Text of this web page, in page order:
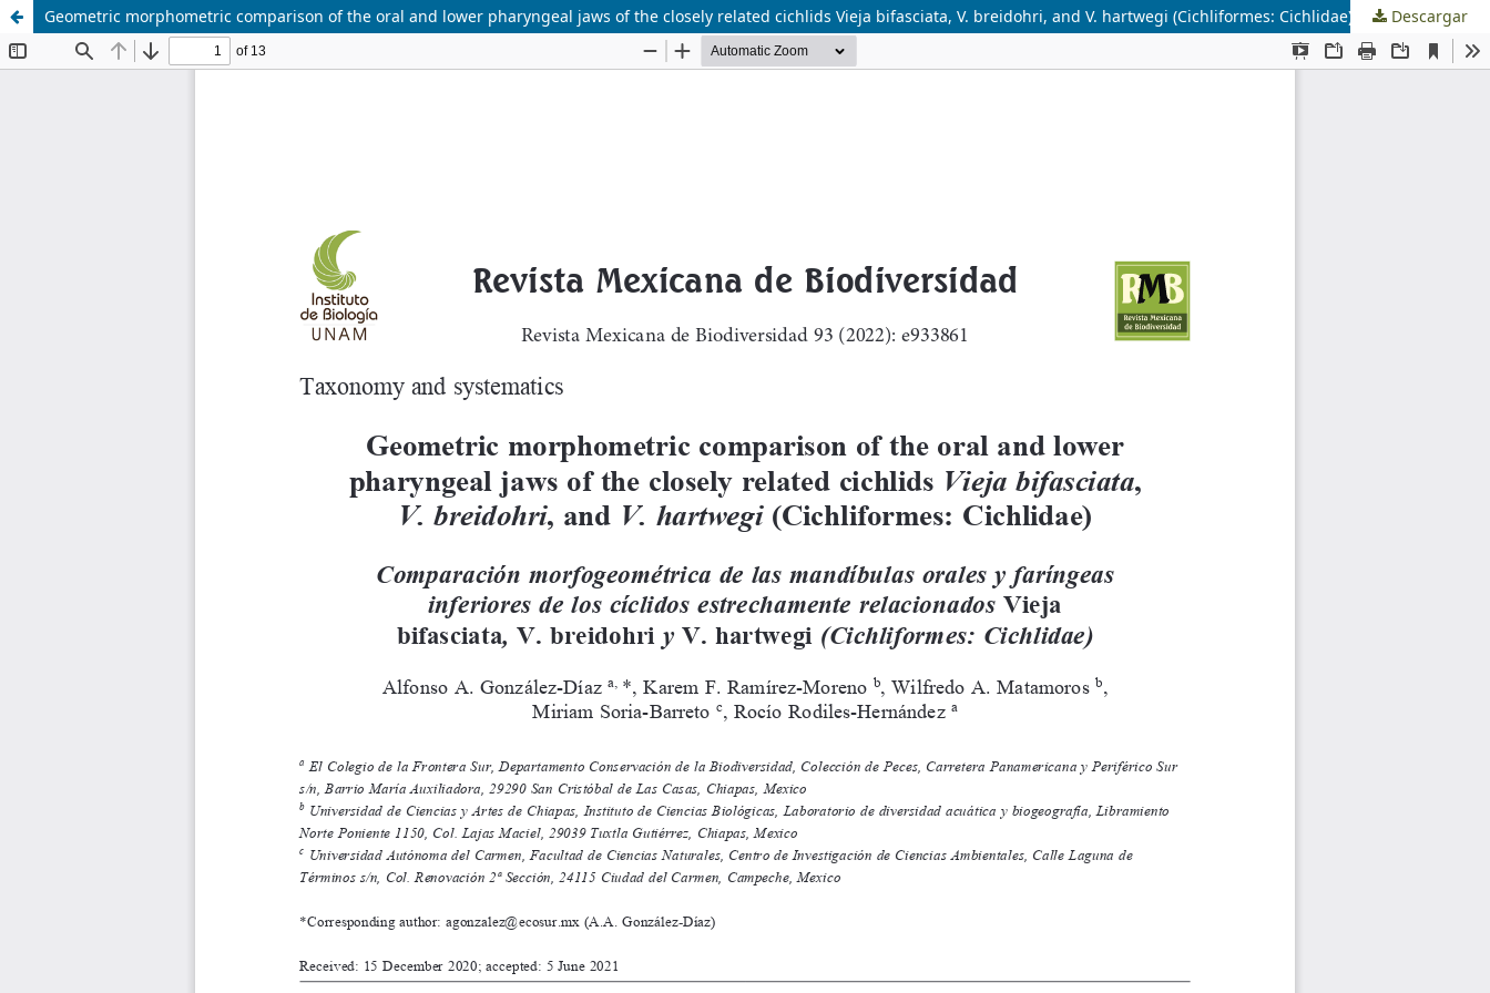
Geometric morphometric comparison of the oral and lower pharyngeal jaws of the closely related cichlids Vieja bifasciata, V. breidohri, and V. hartwegi (Cichliformes: Cichlidae) Descargar